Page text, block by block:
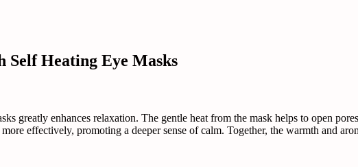
Self Heating Eye Masks
greatly enhances relaxation. The gentle heat from the mask helps to open
effectively, promoting a deeper sense of calm. Together, the warmth and